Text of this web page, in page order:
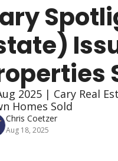
2025 | Cary Real
Homes Sold
Chris Coetzer
Aug 18, 2025